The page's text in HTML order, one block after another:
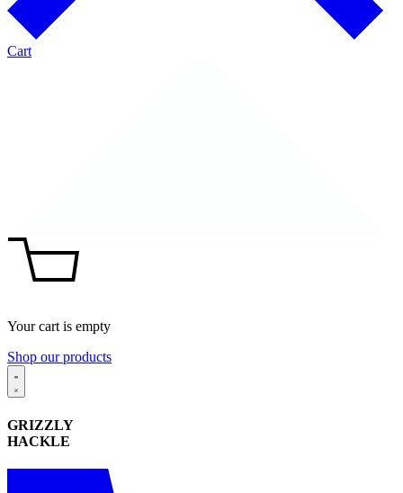
Cart
Your cart is empty
Shop our products
GRIZZLY
HACKLE